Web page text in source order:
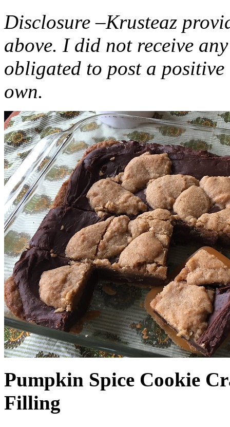
Disclosure –Krusteaz
above. I did not receive
obligated to post a
own.
Pumpkin Spice Cookie
Filling